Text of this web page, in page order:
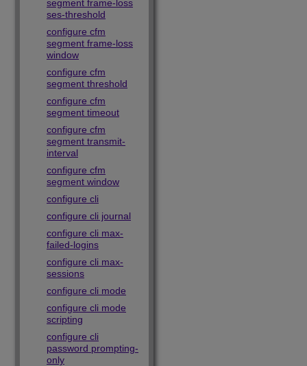
segment frame-loss
ses-threshold
configure cfm
segment frame-loss
window
configure cfm
segment threshold
configure cfm
segment timeout
configure cfm
segment transmit-
interval
configure cfm
segment window
configure cli
configure cli journal
configure cli max-
failed-logins
configure cli max-
sessions
configure cli mode
configure cli mode
scripting
configure cli
password prompting-
only